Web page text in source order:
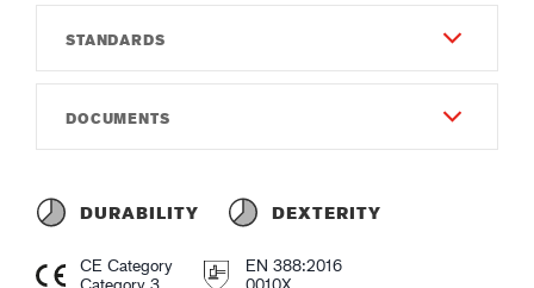
Durability
5
Dexterity
5
35
Thickness (mm)
STANDARDS
0010X
ABIKLNOT
EN ISO 374-5:2016
DOCUMENTS
Instruction of use GUIDE 4092.pdf
Declaration of conformity
DURABILITY DEXTERITY
CE Category
EN 388:2016